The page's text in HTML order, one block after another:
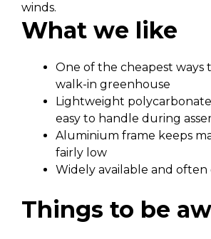
winds.
What we like
One of the cheapest ways
walk-in greenhouse
Lightweight
easy to handle during
Aluminium frame keeps
fairly low
Widely available and often
Things to be